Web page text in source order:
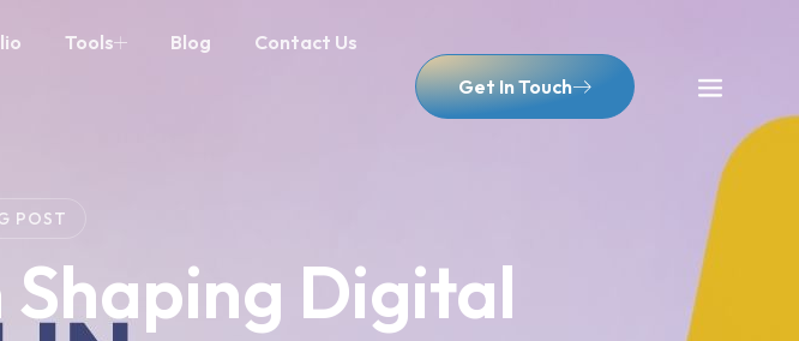
Tools Blog Contact Us
Get In Touch
POST
Shaping Digital